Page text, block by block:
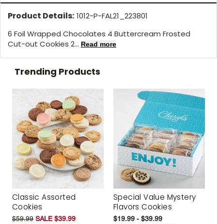
Product Details: 1012-P-FAL21_223801
6 Foil Wrapped Chocolates 4 Buttercream Frosted
Cut-out Cookies 2... Read more
Trending Products
Classic Assorted
Cookies
$59.99 SALE $39.99
Special Value Mystery
Flavors Cookies
$19.99 - $39.99